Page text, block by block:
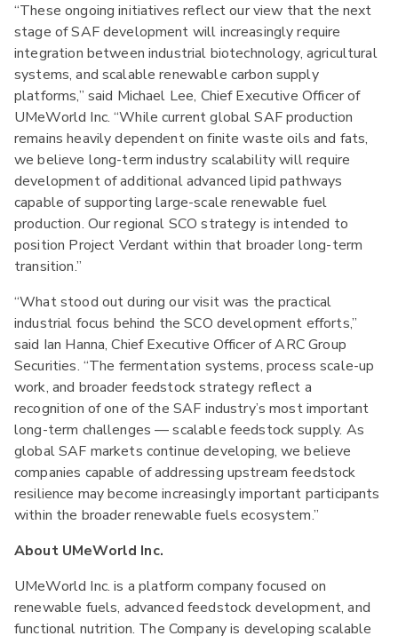
“These ongoing initiatives reflect our view that the next
stage of SAF development will increasingly require
integration between industrial biotechnology, agricultural
systems, and scalable renewable carbon supply
platforms,” said Michael Lee, Chief Executive Officer of
UMeWorld Inc. “While current global SAF production
remains heavily dependent on finite waste oils and fats,
we believe long-term industry scalability will require
development of additional advanced lipid pathways
capable of supporting large-scale renewable fuel
production. Our regional SCO strategy is intended to
position Project Verdant within that broader long-term
transition.”
“What stood out during our visit was the practical
industrial focus behind the SCO development efforts,”
said Ian Hanna, Chief Executive Officer of ARC Group
Securities. “The fermentation systems, process scale-up
work, and broader feedstock strategy reflect a
recognition of one of the SAF industry’s most important
long-term challenges — scalable feedstock supply. As
global SAF markets continue developing, we believe
companies capable of addressing upstream feedstock
resilience may become increasingly important participants
within the broader renewable fuels ecosystem.”
About UMeWorld Inc.
UMeWorld Inc. is a platform company focused on
renewable fuels, advanced feedstock development, and
functional nutrition. The Company is developing scalable